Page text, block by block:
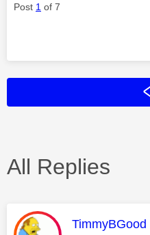
Post 1 of 7
All Replies
This message
TimmyBGood